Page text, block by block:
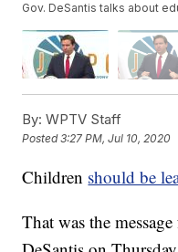
Gov. DeSantis talks about
By: WPTV Staff
Posted3:27 PM, Jul 10, 2020
Children should be
That was the